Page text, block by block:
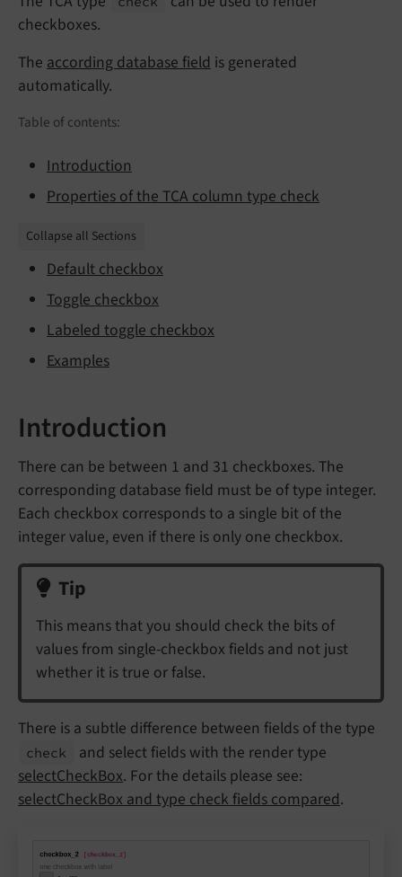
checkboxes.
The according database field is generated
automatically.
Table of contents:
Introduction
Properties of the TCA column type check
Collapse all Sections
Default checkbox
Toggle checkbox
Labeled toggle checkbox
Examples
Introduction
There can be between 1 and 31 checkboxes. The
corresponding database field must be of type integer.
Each checkbox corresponds to a single bit of the
integer value, even if there is only one checkbox.
Tip
This means that you should check the bits of
values from single-checkbox fields and not just
whether it is true or false.
There is a subtle difference between fields of the type
check
and select fields with the render type
selectCheckBox. For the details please see:
selectCheckBox and type check fields compared.